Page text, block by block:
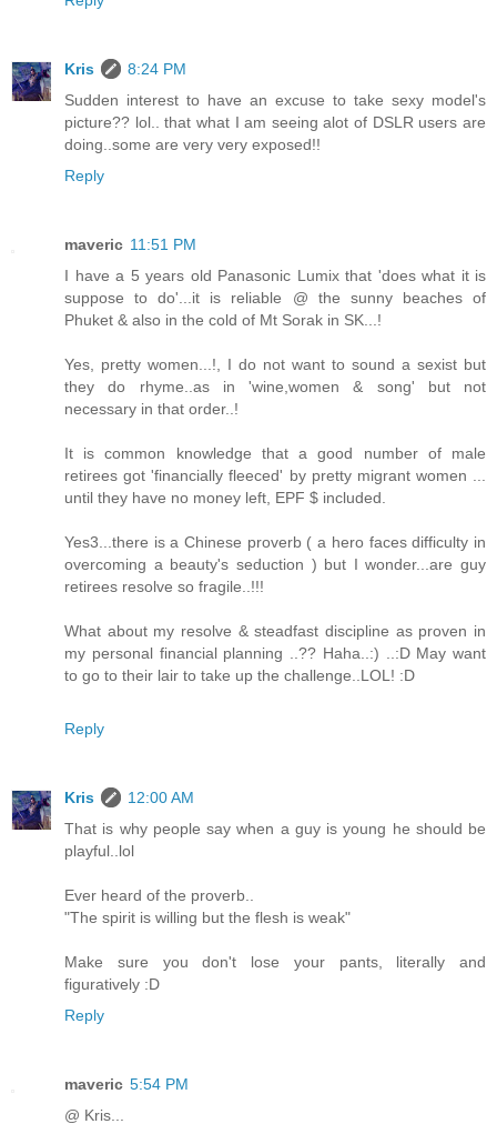
Kris
8:24 PM
Sudden interest to have an excuse to take sexy model's
picture?? lol.. that what I am seeing alot of DSLR users are
doing..some are very very exposed!!
Reply
maveric 11:51 PM
I have a 5 years old Panasonic Lumix that 'does what it is
suppose to do'...it is reliable @ the sunny beaches of
Phuket & also in the cold of Mt Sorak in SK...!
Yes, pretty women...!, I do not want to sound a sexist but
they do rhyme..as in 'wine,women & song' but not
necessary in that order..!
It is common knowledge that a good number of male
retirees got 'financially fleeced' by pretty migrant women ...
until they have no money left, EPF $ included.
Yes3...there is a Chinese proverb ( a hero faces difficulty in
overcoming a beauty's seduction ) but I wonder...are guy
retirees resolve so fragile..!!!
What about my resolve & steadfast discipline as proven in
my personal financial planning ..?? Haha..:) ..:D May want
to go to their lair to take up the challenge..LOL! :D
Reply
Kris
12:00 AM
That is why people say when a guy is young he should be
playful..lol
Ever heard of the proverb..
"The spirit is willing but the flesh is weak"
Make sure you don't lose your pants, literally and
figuratively :D
Reply
maveric 5:54 PM
@ Kris...